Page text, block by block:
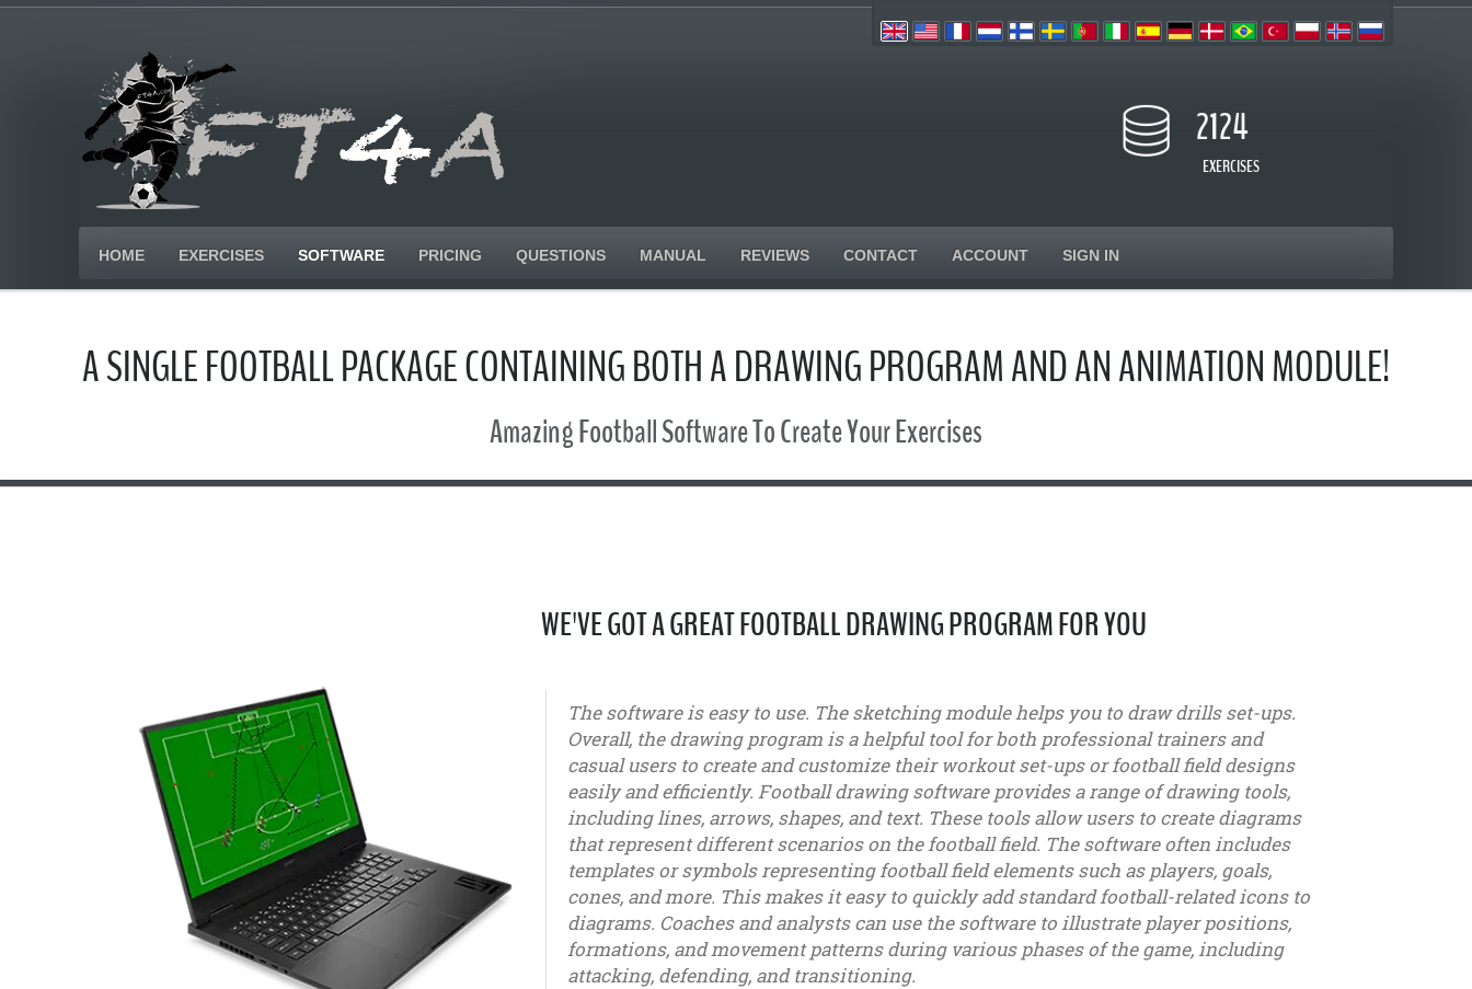
2124
EXERCISES
HOME EXERCISES SOFTWARE PRICING QUESTIONS MANUAL REVIEWS CONTACT ACCOUNT SIGN IN
A SINGLE FOOTBALL PACKAGE CONTAINING BOTH A DRAWING PROGRAM AND AN ANIMATION MODULE!
Amazing Football Software To Create Your Exercises
WE'VE GOT A GREAT FOOTBALL DRAWING PROGRAM FOR YOU
The software is easy to use. The sketching module helps you to draw drills set-ups.
Overall, the drawing program is a helpful tool for both professional trainers and
casual users to create and customize their workout set-ups or football field designs
easily and efficiently. Football drawing software provides a range of drawing tools,
including lines, arrows, shapes, and text. These tools allow users to create diagrams
that represent different scenarios on the football field. The software often includes
templates or symbols representing football field elements such as players, goals,
cones, and more. This makes it easy to quickly add standard football-related icons to
diagrams. Coaches and analysts can use the software to illustrate player positions,
formations, and movement patterns during various phases of the game, including
attacking, defending, and transitioning.